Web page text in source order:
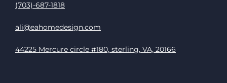
(703)-687-1818
ali@eahomedesign.com
44225 Mercure circle #180, sterling, VA, 20166